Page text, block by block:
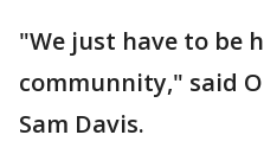
"We just have to be
communnity," said
Sam Davis.